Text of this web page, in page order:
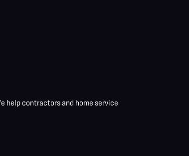
help contractors and home service